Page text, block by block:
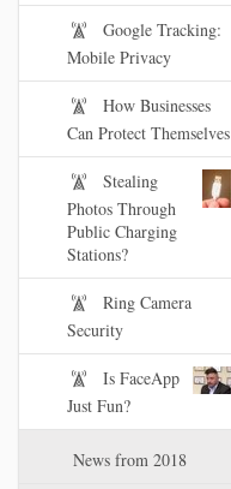
Google Tracking:
Mobile Privacy
How Businesses
Can Protect Themselves
Stealing
Photos Through
Public Charging
Stations?
Ring Camera
Security
Is FaceApp
Just Fun?
News from 2018